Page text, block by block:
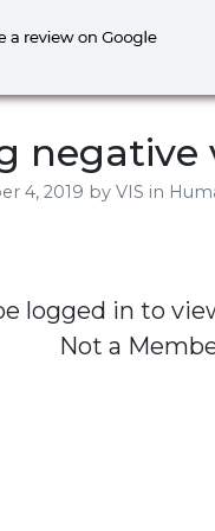
negative
4, 2019 by VIS in
logged in to
Not a